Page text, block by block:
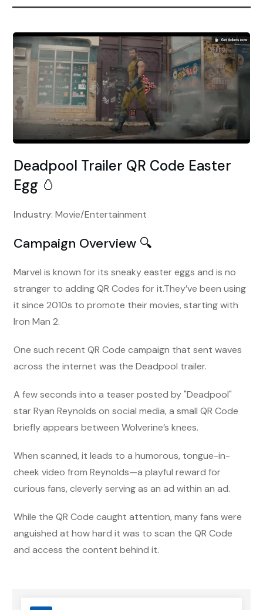
Deadpool Trailer QR Code Easter
Egg 🥚
Industry: Movie/Entertainment
Campaign Overview 🔍
Marvel is known for its sneaky easter eggs and is no
stranger to adding QR Codes for it.They’ve been using
it since 2010s to promote their movies, starting with
Iron Man 2.
One such recent QR Code campaign that sent waves
across the internet was the Deadpool trailer.
A few seconds into a teaser posted by "Deadpool"
star Ryan Reynolds on social media, a small QR Code
briefly appears between Wolverine’s knees.
When scanned, it leads to a humorous, tongue-in-
cheek video from Reynolds—a playful reward for
curious fans, cleverly serving as an ad within an ad.
While the QR Code caught attention, many fans were
anguished at how hard it was to scan the QR Code
and access the content behind it.